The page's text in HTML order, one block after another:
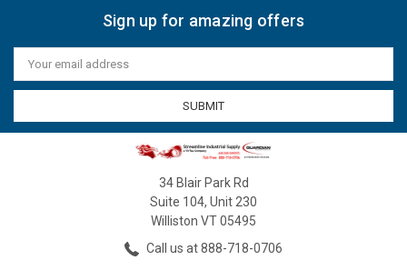
Sign up for amazing offers
Email
Address
34 Blair Park Rd
Suite 104, Unit 230
Williston VT 05495
Call us at 888-718-0706